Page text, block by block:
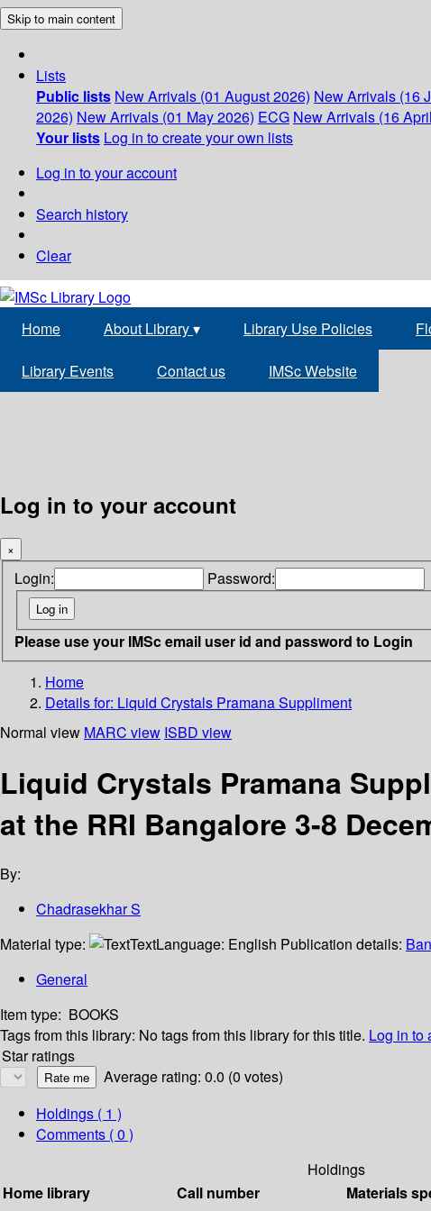
Skip to main content
Lists
Public lists New Arrivals (01 August 2026) New Arrivals (16
2026) New Arrivals (01 May 2026) ECG New Arrivals (16
Your lists Log in to create your own lists
Log in to your account
Search history
Clear
Home About Library▾ Library Use Policies
Library Events Contact us IMSc Website
Log in to your account
×
Login: Password:
Please use your IMSc email user id and password to Login
Home
Details for: Liquid Crystals Pramana Suppliment
Normal view MARC view ISBD view
Liquid Crystals Pramana
at the RRI Bangalore 3-8
By:
Chadrasekhar S
Material type:
TextLanguage: English Publication details:
General
Item type: BOOKS
Tags from this library: No tags from this library for this title. Log in to
Star ratings
Average rating: 0.0 (0 votes)
Holdings ( 1 )
Comments ( 0 )
Holdings
Home library
Call number Materials